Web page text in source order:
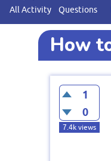
All Activity Questions
How
1
0
7.4kviews